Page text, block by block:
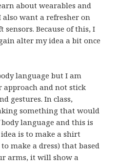
about wearables and
want a refresher on
Because of this, I
alter my idea a bit once
language but I am
approach and not stick
gestures. In class,
something that would
language and this is
is to make a shirt
make a dress) that based
arms, it will show a